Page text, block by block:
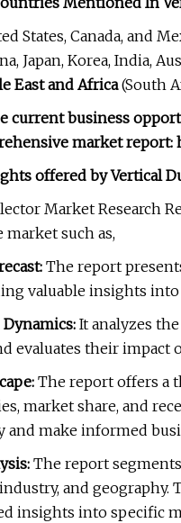
States, Canada, and
Japan, Korea, India,
East and Africa(South
current business
market
offered by Vertical
Market Research
market such as,
The report
valuable insights
It analyzes
evaluates their
The report offers a
market share, and
make informed
The report
and
insights into specific